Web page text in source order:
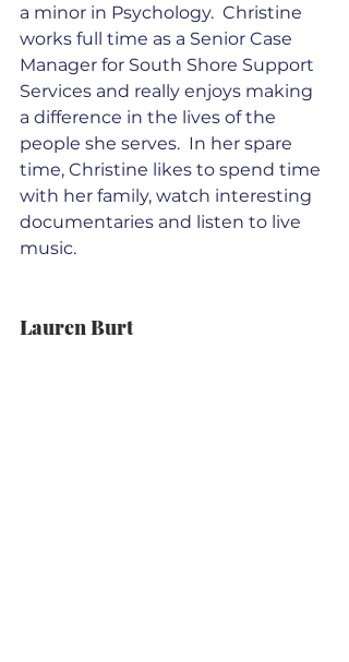
a minor in Psychology.  Christine
works full time as a Senior Case
Manager for South Shore Support
Services and really enjoys making
a difference in the lives of the
people she serves.  In her spare
time, Christine likes to spend time
with her family, watch interesting
documentaries and listen to live
music.
Lauren Burt